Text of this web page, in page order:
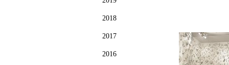
2018
2017
2016